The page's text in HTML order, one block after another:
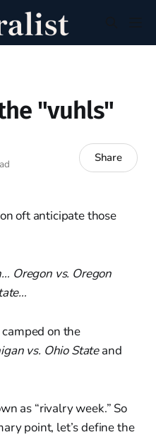
"vuhls"
Share
oft anticipate those
Oregon vs. Oregon
on the
vs. Ohio Stateand
as “rivalry week.” So
point, let’s define the